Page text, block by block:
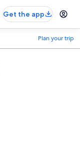
Get the app
Plan your trip